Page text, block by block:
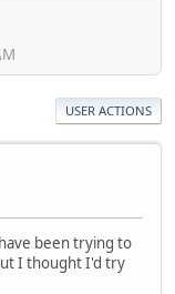
USER ACTIONS
been trying to
I thought I'd try